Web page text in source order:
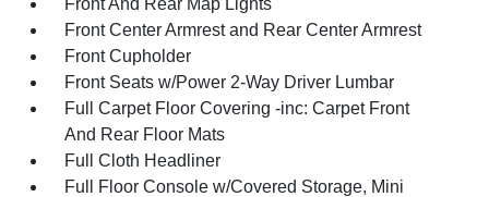
Front And Rear Map Lights
Front Center Armrest and Rear Center Armrest
Front Cupholder
Front Seats w/Power 2-Way Driver Lumbar
Full Carpet Floor Covering -inc: Carpet Front
And Rear Floor Mats
Full Cloth Headliner
Full Floor Console w/Covered Storage, Mini